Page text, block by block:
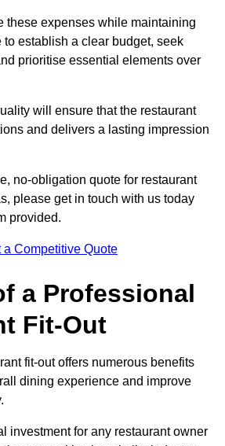
these expenses while maintaining
establish a clear budget, seek
prioritise essential elements over
will ensure that the restaurant
and delivers a lasting impression
no-obligation quote for restaurant
please get in touch with us today
provided.
a Competitive Quote
a Professional
Fit-Out
fit-out offers numerous benefits
dining experience and improve
investment for any restaurant owner